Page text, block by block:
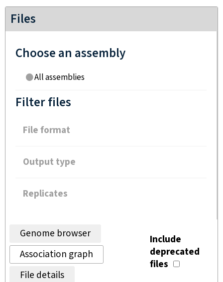
Files
Choose an assembly
All assemblies
Filter files
File format
Output type
Replicates
Genome browser
Association graph
File details
Include
deprecated
files